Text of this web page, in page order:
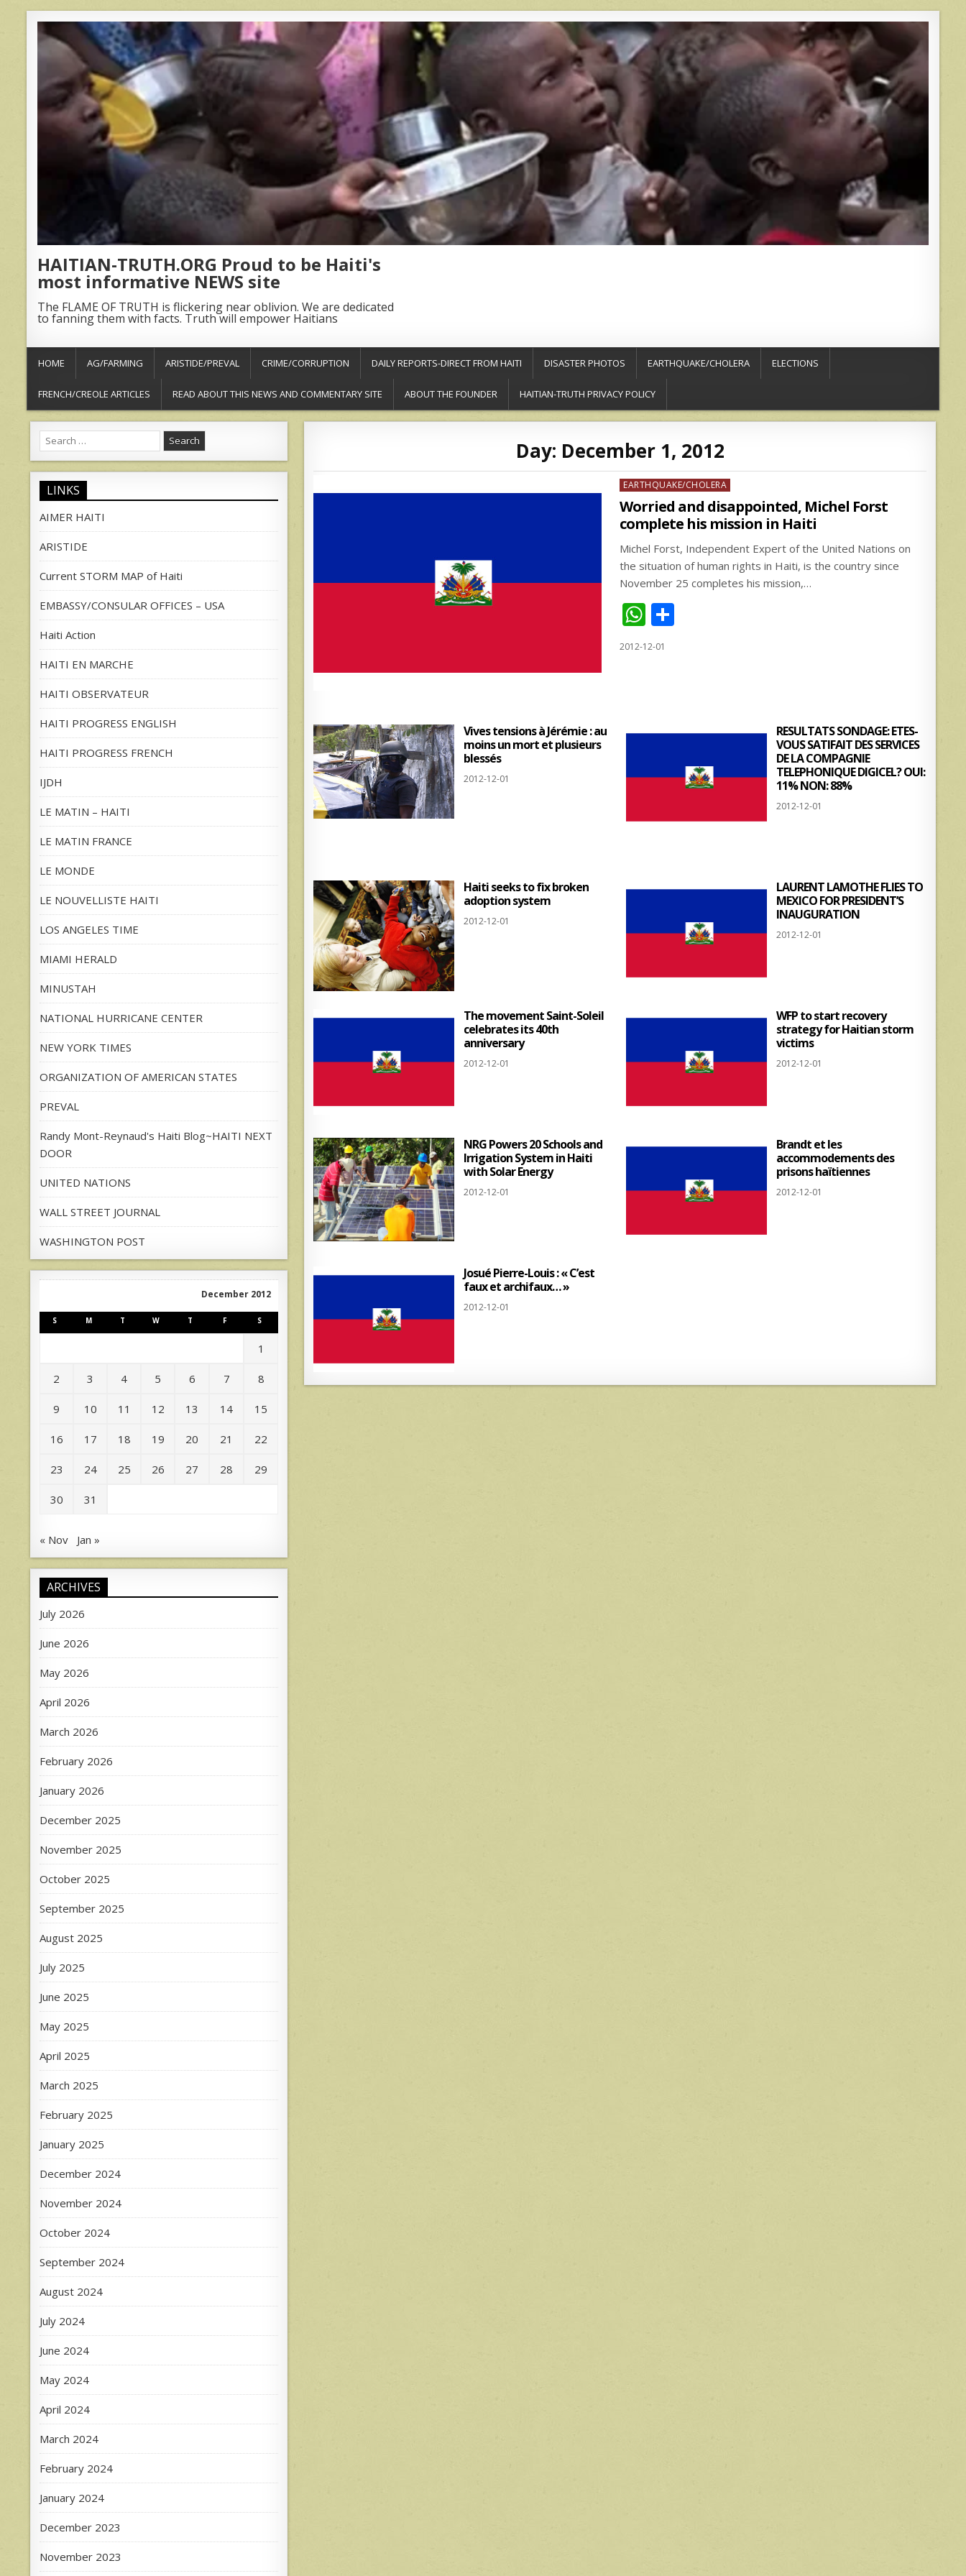
HAITIAN-TRUTH.ORG Proud to be Haiti's
most informative NEWS site
The FLAME OF TRUTH is flickering near oblivion. We are dedicated
to fanning them with facts. Truth will empower Haitians
HOME AG/FARMING ARISTIDE/PREVAL CRIME/CORRUPTION DAILY REPORTS-DIRECT FROM HAITI DISASTER PHOTOS EARTHQUAKE/CHOLERA ELECTIONS
FRENCH/CREOLE ARTICLES READ ABOUT THIS NEWS AND COMMENTARY SITE ABOUT THE FOUNDER HAITIAN-TRUTH PRIVACY POLICY
Day: December 1, 2012
Posted
in
EARTHQUAKE/CHOLERA
Worried and disappointed, Michel Forst
complete his mission in Haiti
Michel Forst, Independent Expert of the United Nations on
the situation of human rights in Haiti, is the country since
November 25 completes his mission,…
W
h
at
p
2012-12-01
Vives tensions à Jérémie : au
moins un mort et plusieurs
blessés
2012-12-01
RESULTATS SONDAGE: ETES-
VOUS SATIFAIT DES SERVICES
DE LA COMPAGNIE
TELEPHONIQUE DIGICEL? OUI:
11% NON: 88%
2012-12-01
Haiti seeks to fix broken
adoption system
2012-12-01
LAURENT LAMOTHE FLIES TO
MEXICO FOR PRESIDENT’S
INAUGURATION
2012-12-01
The movement Saint-Soleil
celebrates its 40th
anniversary
2012-12-01
WFP to start recovery
strategy for Haitian storm
victims
2012-12-01
NRG Powers 20 Schools and
Irrigation System in Haiti
with Solar Energy
2012-12-01
Brandt et les
accommodements des
prisons haïtiennes
2012-12-01
Josué Pierre-Louis : « C’est
faux et archifaux… »
2012-12-01
Search
for:
LINKS
AIMER HAITI
ARISTIDE
Current STORM MAP of Haiti
EMBASSY/CONSULAR OFFICES – USA
Haiti Action
HAITI EN MARCHE
HAITI OBSERVATEUR
HAITI PROGRESS ENGLISH
HAITI PROGRESS FRENCH
IJDH
LE MATIN – HAITI
LE MATIN FRANCE
LE MONDE
LE NOUVELLISTE HAITI
LOS ANGELES TIME
MIAMI HERALD
MINUSTAH
NATIONAL HURRICANE CENTER
NEW YORK TIMES
ORGANIZATION OF AMERICAN STATES
PREVAL
Randy Mont-Reynaud's Haiti Blog~HAITI NEXT
DOOR
UNITED NATIONS
WALL STREET JOURNAL
WASHINGTON POST
December 2012
S M T W T F S
1
2 3 4 5 6 7 8
9 10 11 12 13 14 15
16 17 18 19 20 21 22
23 24 25 26 27 28 29
30 31
« Nov Jan »
ARCHIVES
July 2026
June 2026
May 2026
April 2026
March 2026
February 2026
January 2026
December 2025
November 2025
October 2025
September 2025
August 2025
July 2025
June 2025
May 2025
April 2025
March 2025
February 2025
January 2025
December 2024
November 2024
October 2024
September 2024
August 2024
July 2024
June 2024
May 2024
April 2024
March 2024
February 2024
January 2024
December 2023
November 2023